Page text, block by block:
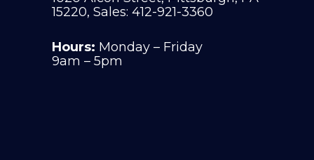
15220, Sales: 412-921-3360
Hours: Monday – Friday
9am – 5pm